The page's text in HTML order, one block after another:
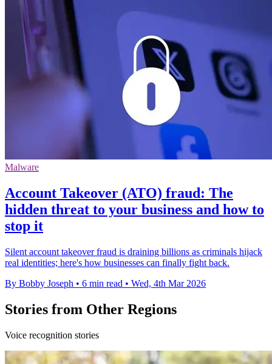
Malware
Account Takeover (ATO) fraud: The
hidden threat to your business and how to
stop it
Silent account takeover fraud is draining billions as criminals hijack
real identities; here's how businesses can finally fight back.
By Bobby Joseph • 6 min read • Wed, 4th Mar 2026
Stories from Other Regions
Voice recognition stories